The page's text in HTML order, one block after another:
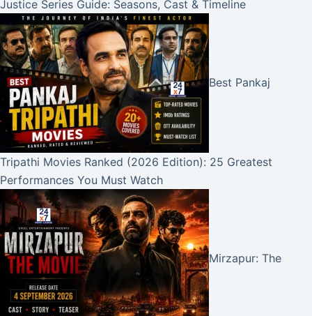
Justice Series Guide: Seasons, Cast & Timeline
Best Pankaj
Tripathi Movies Ranked (2026 Edition): 25 Greatest
Performances You Must Watch
Mirzapur: The